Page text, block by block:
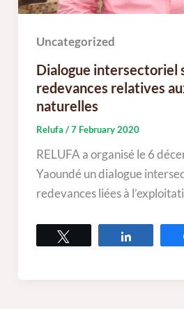
Uncategorized
Dialogue intersectoriel
redevances relatives
naturelles
Relufa /7 February 2020
RELUFA a organisé le 6
Yaoundé un dialogue
redevances liées à